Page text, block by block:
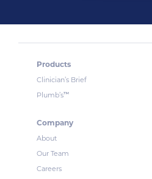
Products
Clinician’s Brief
Plumb’s™
Company
About
Our Team
Careers